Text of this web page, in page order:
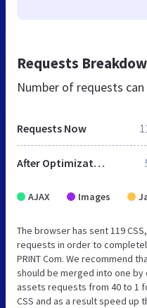
Requests
Number of requests
Requests Now
After Optimization
AJAX Images
The browser has sent 119
requests in order to
PRINT Com. We recommend
should be merged into one
assets requests from 40 to 1
CSS and as a result speed up